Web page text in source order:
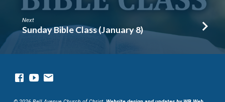
Next
Sunday Bible Class (January 8)